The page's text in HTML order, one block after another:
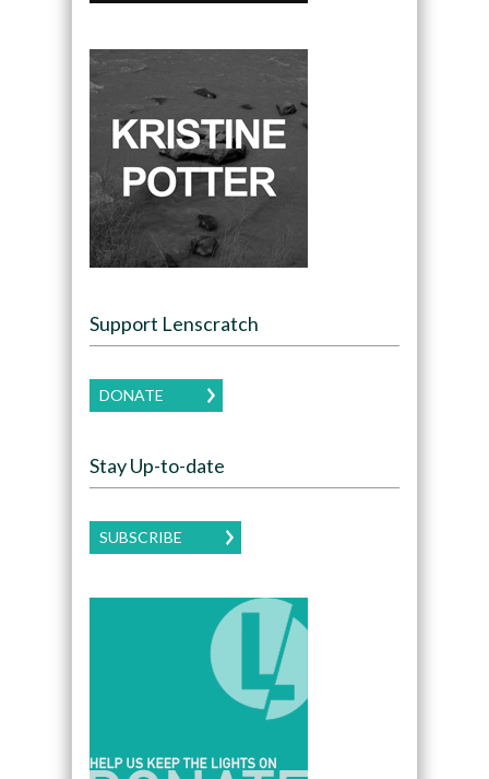
Support Lenscratch
DONATE
Stay Up-to-date
SUBSCRIBE